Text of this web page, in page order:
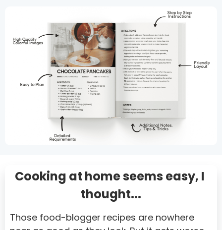
Slovenia
Solomon Islands
Somalia
South Africa
South Georgia and the South Sandwich Islands
Suriname
Svalbard and Jan Mayen
Cooking at home seems easy, I
thought...
Those food-blogger recipes are nowhere